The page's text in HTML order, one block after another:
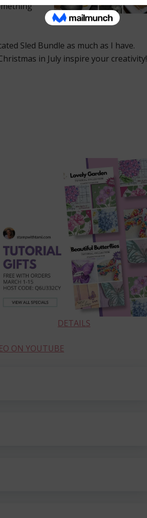
Sled Bundle as much as I have.
in July inspire your creativity!
DETAILS
ON YOUTUBE